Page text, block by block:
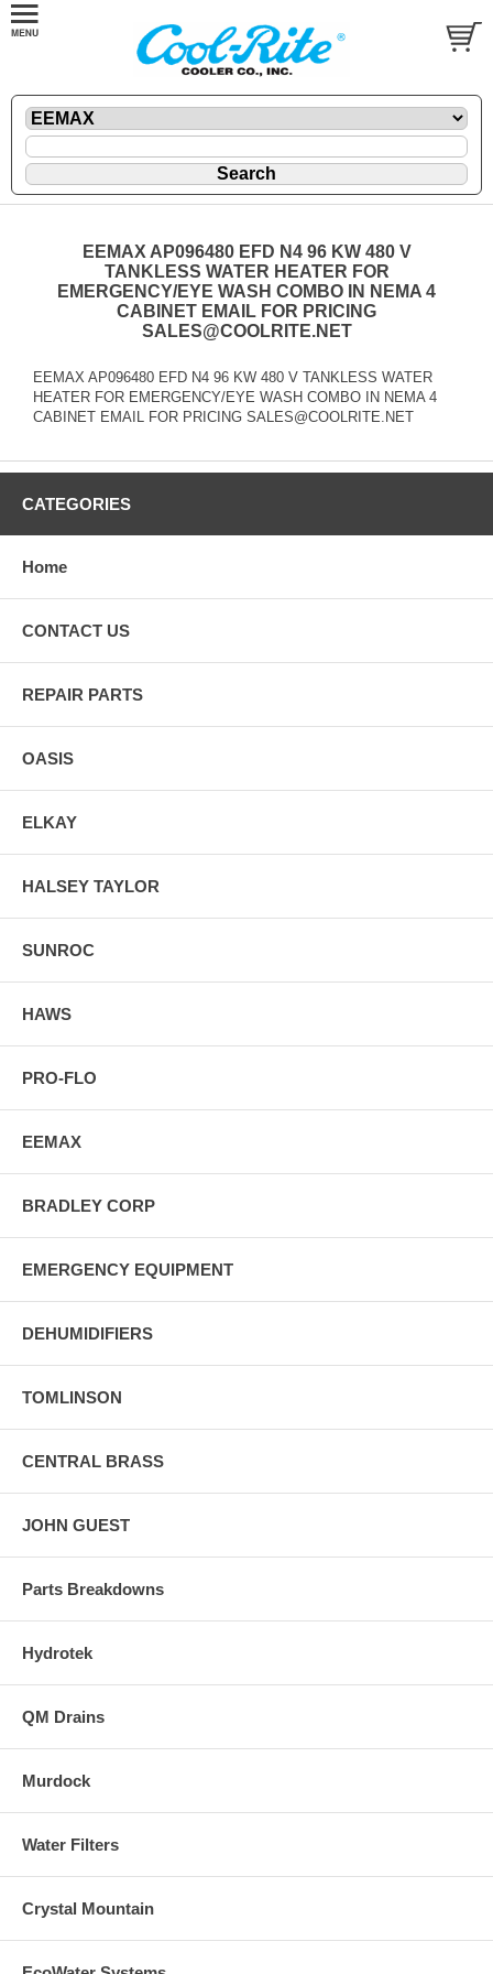
EEMAX AP096480 EFD N4 96 KW 480 V
TANKLESS WATER HEATER FOR
EMERGENCY/EYE WASH COMBO IN NEMA 4
CABINET EMAIL FOR PRICING
SALES@COOLRITE.NET
EEMAX AP096480 EFD N4 96 KW 480 V TANKLESS WATER
HEATER FOR EMERGENCY/EYE WASH COMBO IN NEMA 4
CABINET EMAIL FOR PRICING SALES@COOLRITE.NET
CATEGORIES
Home
CONTACT US
REPAIR PARTS
OASIS
ELKAY
HALSEY TAYLOR
SUNROC
HAWS
PRO-FLO
EEMAX
BRADLEY CORP
EMERGENCY EQUIPMENT
DEHUMIDIFIERS
TOMLINSON
CENTRAL BRASS
JOHN GUEST
Parts Breakdowns
Hydrotek
QM Drains
Murdock
Water Filters
Crystal Mountain